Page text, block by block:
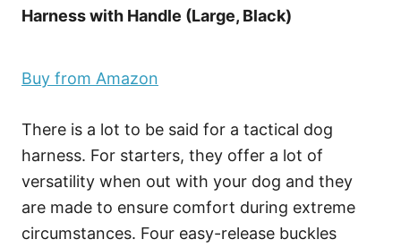
Harness with Handle (Large, Black)
Buy from Amazon
There is a lot to be said for a tactical dog
harness. For starters, they offer a lot of
versatility when out with your dog and they
are made to ensure comfort during extreme
circumstances. Four easy-release buckles